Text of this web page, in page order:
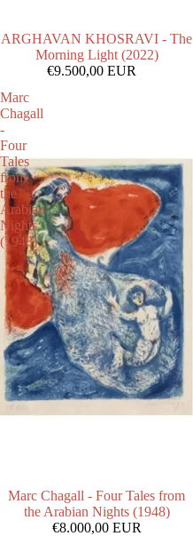
ARGHAVAN KHOSRAVI - The
Morning Light (2022)
€9.500,00 EUR
Marc
Chagall
-
Four
Tales
from
the
Arabian
Nights
(1948)
Marc Chagall - Four Tales from
the Arabian Nights (1948)
€8.000,00 EUR